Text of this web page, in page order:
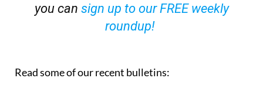
you can sign up to our FREE weekly
roundup!
Read some of our recent bulletins: